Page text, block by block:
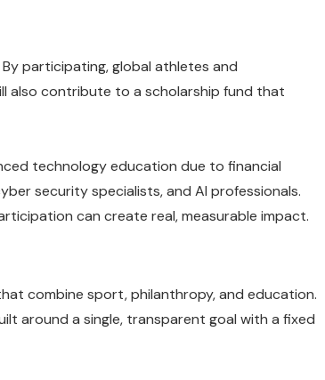
participating, global athletes and
also contribute to a scholarship fund that
technology education due to financial
security specialists, and AI professionals.
can create real, measurable impact.
combine sport, philanthropy, and education.
around a single, transparent goal with a fixed